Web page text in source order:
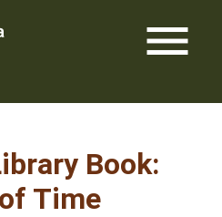
menu
Book:
Time